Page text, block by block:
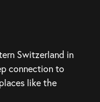
Switzerland in
connection to
like the